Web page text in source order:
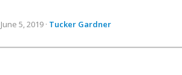
June 5, 2019 · Tucker Gardner